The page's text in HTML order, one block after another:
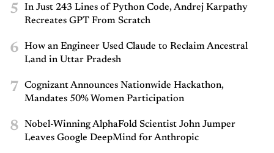
5
In Just 243 Lines of Python Code, Andrej Karpathy
Recreates GPT From Scratch
6
How an Engineer Used Claude to Reclaim Ancestral
Land in Uttar Pradesh
7
Cognizant Announces Nationwide Hackathon,
Mandates 50% Women Participation
8
Nobel-Winning AlphaFold Scientist John Jumper
Leaves Google DeepMind for Anthropic